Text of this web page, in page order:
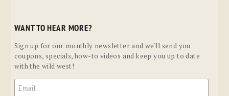
WANT TO HEAR MORE?
Sign up for our monthly newsletter and we'll send you
coupons, specials, how-to videos and keep you up to date
with the wild west!